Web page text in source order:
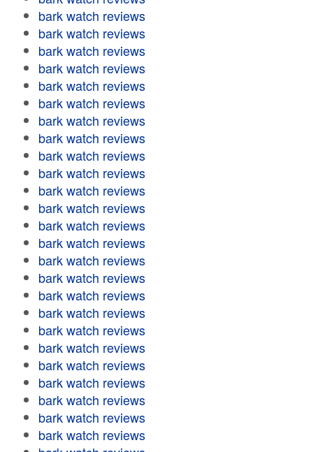
bark watch reviews
bark watch reviews
bark watch reviews
bark watch reviews
bark watch reviews
bark watch reviews
bark watch reviews
bark watch reviews
bark watch reviews
bark watch reviews
bark watch reviews
bark watch reviews
bark watch reviews
bark watch reviews
bark watch reviews
bark watch reviews
bark watch reviews
bark watch reviews
bark watch reviews
bark watch reviews
bark watch reviews
bark watch reviews
bark watch reviews
bark watch reviews
bark watch reviews